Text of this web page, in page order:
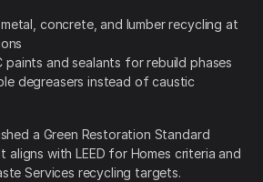
concrete, and lumber recycling at
paints and sealants for rebuild phases
degreasers instead of caustic
a Green Restoration Standard
aligns with LEED for Homes criteria and
Services recycling targets.